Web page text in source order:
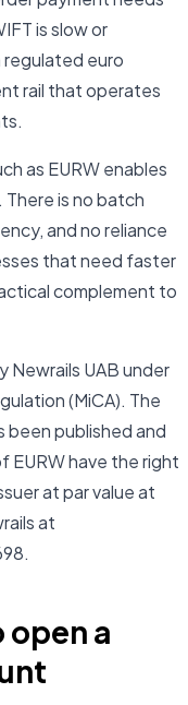
is slow or
euro
rail that operates
as EURW enables
is no batch
and no reliance
that need faster
complement to
Newrails UAB under
(MiCA). The
published and
EURW have the right
at par value at
at
open a